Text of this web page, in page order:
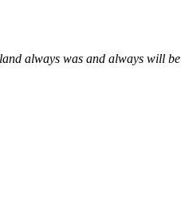
always was and always will